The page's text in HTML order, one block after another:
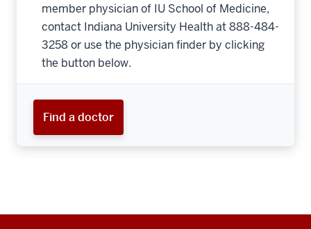
member physician of IU School of Medicine,
contact Indiana University Health at 888-484-
3258 or use the physician finder by clicking
the button below.
Find a doctor